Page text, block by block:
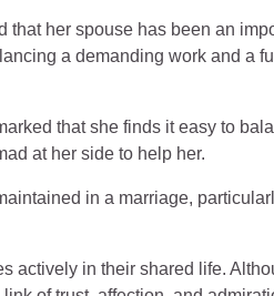
her spouse has been an
a demanding work and a
that she finds it easy to
at her side to help her.
in a marriage,
actively in their shared life.